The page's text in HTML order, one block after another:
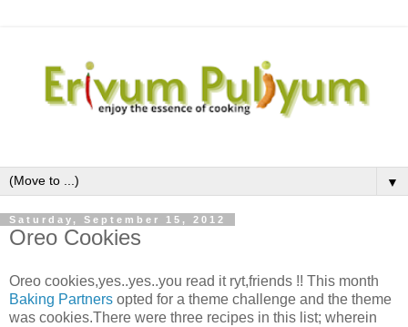
▼
Saturday, September 15, 2012
Oreo Cookies
Oreo cookies,yes..yes..you read it ryt,friends !! This month
Baking Partners opted for a theme challenge and the theme
was cookies.There were three recipes in this list; wherein